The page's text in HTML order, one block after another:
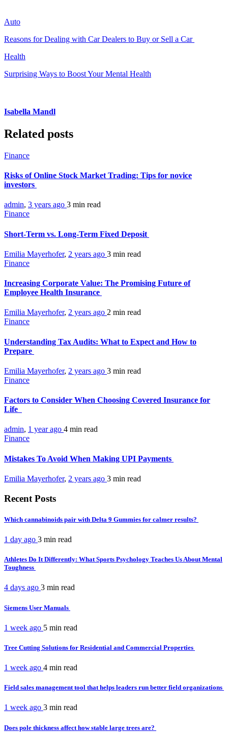
Auto
Reasons for Dealing with Car Dealers to Buy or Sell a Car
Health
Surprising Ways to Boost Your Mental Health
Isabella Mandl
Related posts
Finance
Risks of Online Stock Market Trading: Tips for novice
investors
admin, 3 years ago 3 min read
Finance
Short-Term vs. Long-Term Fixed Deposit
Emilia Mayerhofer, 2 years ago 3 min read
Finance
Increasing Corporate Value: The Promising Future of
Employee Health Insurance
Emilia Mayerhofer, 2 years ago 2 min read
Finance
Understanding Tax Audits: What to Expect and How to
Prepare
Emilia Mayerhofer, 2 years ago 3 min read
Finance
Factors to Consider When Choosing Covered Insurance for
Life
admin, 1 year ago 4 min read
Finance
Mistakes To Avoid When Making UPI Payments
Emilia Mayerhofer, 2 years ago 3 min read
Recent Posts
Which cannabinoids pair with Delta 9 Gummies for calmer results?
1 day ago 3 min read
Athletes Do It Differently: What Sports Psychology Teaches Us About Mental
Toughness
4 days ago 3 min read
Siemens User Manuals
1 week ago 5 min read
Tree Cutting Solutions for Residential and Commercial Properties
1 week ago 4 min read
Field sales management tool that helps leaders run better field organizations
1 week ago 3 min read
Does pole thickness affect how stable large trees are?